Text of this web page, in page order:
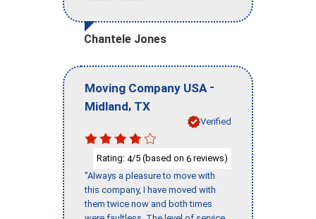
Chantele Jones
Moving Company USA -
Midland, TX
Verified
Rating: 4/5 (based on 6 reviews)
"Always a pleasure to move with
this company, I have moved with
them twice now and both times